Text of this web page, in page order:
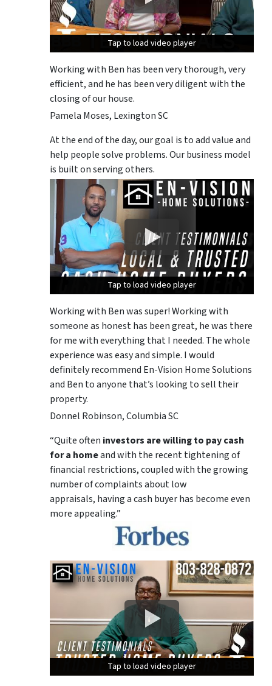
Tap to load video player
Tap to load video player
Tap to load video player
Working with Ben has been very thorough, very
efficient, and he has been very diligent with the
closing of our house.
Pamela Moses, Lexington SC
At the end of the day, our goal is to add value and
help people solve problems. Our business model
is built on serving others.
Tap to load video player
Tap to load video player
Tap to load video player
Working with Ben was super! Working with
someone as honest has been great, he was there
for me with everything that I needed. The whole
experience was easy and simple. I would
definitely recommend En-Vision Home Solutions
and Ben to anyone that’s looking to sell their
property.
Donnel Robinson, Columbia SC
“Quite often investors are willing to pay cash
for a homeand with the recent tightening of
financial restrictions, coupled with the growing
number of complaints about low
appraisals, having a cash buyer has become even
more appealing.”
Tap to load video player
Tap to load video player
Tap to load video player